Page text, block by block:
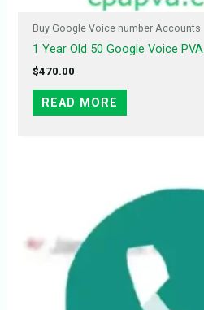
Buy Google Voice number Accounts
1 Year Old 50 Google Voice PVA
$470.00
READ MORE